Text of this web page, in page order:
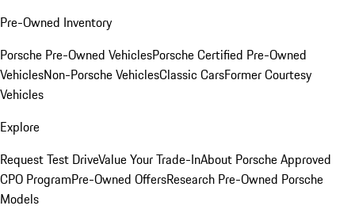
Pre-Owned Inventory
Porsche Pre-Owned VehiclesPorsche Certified Pre-Owned
VehiclesNon-Porsche VehiclesClassic CarsFormer Courtesy
Vehicles
Explore
Request Test DriveValue Your Trade-InAbout Porsche Approved
CPO ProgramPre-Owned OffersResearch Pre-Owned Porsche
Models